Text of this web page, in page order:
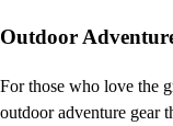
Outdoor
For those who love the
outdoor adventure gear